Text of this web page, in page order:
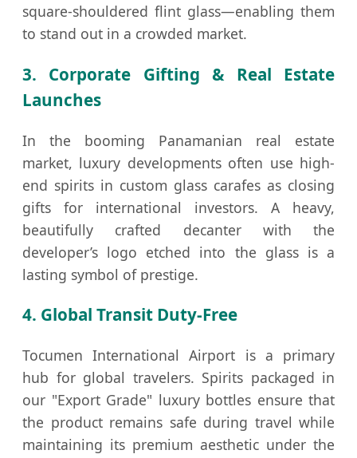
square-shouldered flint glass—enabling them
to stand out in a crowded market.
3. Corporate Gifting & Real Estate
Launches
In the booming Panamanian real estate
market, luxury developments often use high-
end spirits in custom glass carafes as closing
gifts for international investors. A heavy,
beautifully crafted decanter with the
developer’s logo etched into the glass is a
lasting symbol of prestige.
4. Global Transit Duty-Free
Tocumen International Airport is a primary
hub for global travelers. Spirits packaged in
our "Export Grade" luxury bottles ensure that
the product remains safe during travel while
maintaining its premium aesthetic under the